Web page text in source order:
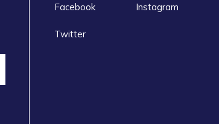
Facebook Instagram
Twitter